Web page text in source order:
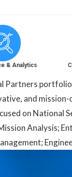
& Analytics
Partners
and
on National
Analysis;